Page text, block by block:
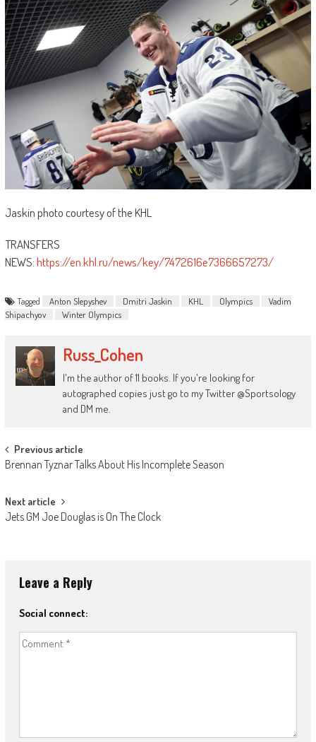
Jaskin photo courtesy of the KHL
TRANSFERS
NEWS:https://en.khl.ru/news/key/7472616e7366657273/
Tagged Anton Slepyshev Dmitri Jaskin KHL Olympics
Vadim
Shipachyov
Winter Olympics
Russ_Cohen
I'm the author of 11 books. If you're looking for
autographed copies just go to my Twitter @Sportsology
and DM me.
Post
navigation
Previous article
Brennan Tyznar Talks About His Incomplete Season
Next article
Jets GM Joe Douglas is On The Clock
Leave a Reply
Social connect: